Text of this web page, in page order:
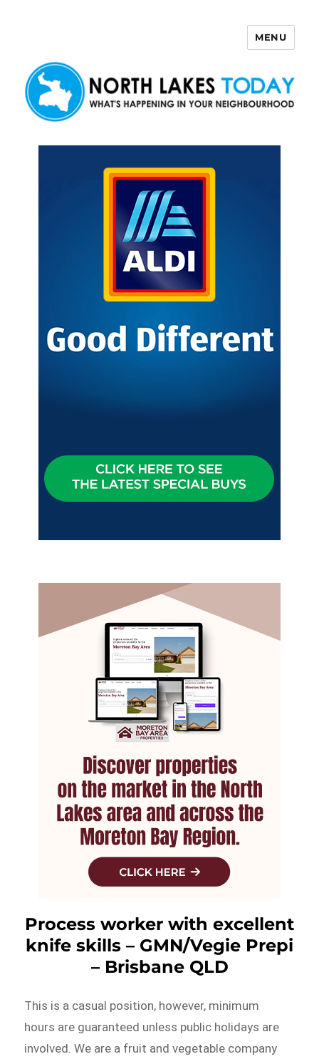
MENU
Process worker with excellent
knife skills – GMN/Vegie Prepi
– Brisbane QLD
This is a casual position, however, minimum
hours are guaranteed unless public holidays are
involved. We are a fruit and vegetable company